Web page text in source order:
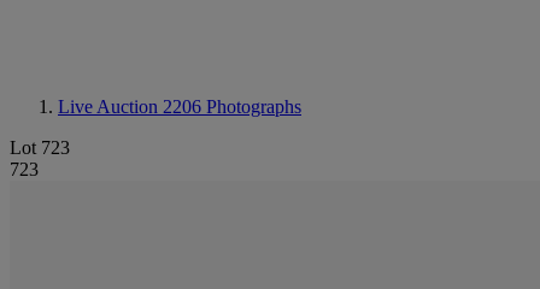
Live Auction 2206 Photographs
Lot 723
723